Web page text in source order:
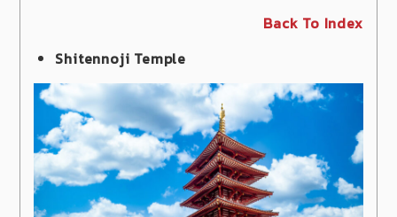
Back To Index
Shitennoji Temple